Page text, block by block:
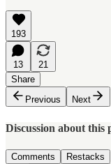
193
13
21
Share
Previous
Next
Discussion about this
Comments Restacks